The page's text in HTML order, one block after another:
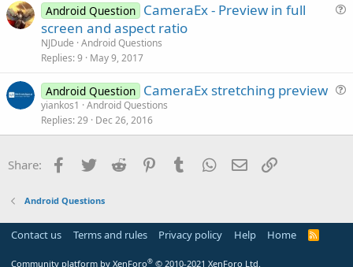
Android Question CameraEx - Preview in full
screen and aspect ratio
NJDude Android Questions
Replies 9 May 9, 2017
s
Android Question CameraEx stretching preview
yiankos1
Android Questions
Replies 29 Dec 26, 2016
Share: Facebook
Twitter Reddit PinterestTumblr WhatsApp
Email
Android Questions
Contact us Terms and rules Privacy policy Help Home
R
Community platform by XenForo® © 2010-2021 XenForo Ltd.